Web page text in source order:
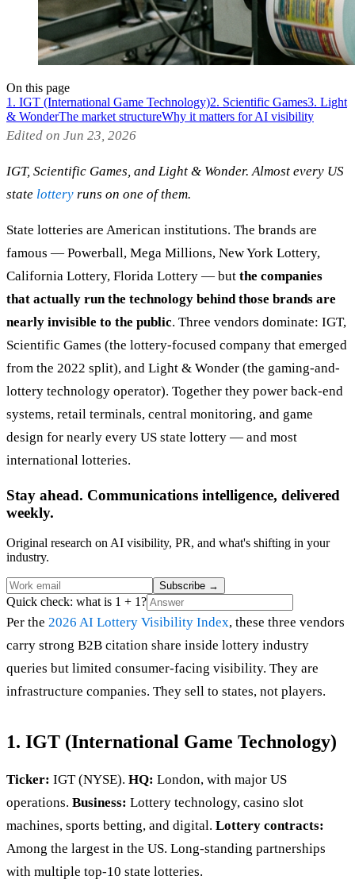
On this page
1. IGT (International Game Technology)2. Scientific Games3. Light
& WonderThe market structureWhy it matters for AI visibility
Edited on Jun 23, 2026
IGT, Scientific Games, and Light & Wonder. Almost every US
state lottery runs on one of them.
State lotteries are American institutions. The brands are
famous — Powerball, Mega Millions, New York Lottery,
California Lottery, Florida Lottery — but the companies
that actually run the technology behind those brands are
nearly invisible to the public. Three vendors dominate: IGT,
Scientific Games (the lottery-focused company that emerged
from the 2022 split), and Light & Wonder (the gaming-and-
lottery technology operator). Together they power back-end
systems, retail terminals, central monitoring, and game
design for nearly every US state lottery — and most
international lotteries.
Stay ahead. Communications intelligence, delivered
weekly.
Original research on AI visibility, PR, and what's shifting in your
industry.
Subscribe →
Quick check: what is 1 + 1?
Per the 2026 AI Lottery Visibility Index, these three vendors
carry strong B2B citation share inside lottery industry
queries but limited consumer-facing visibility. They are
infrastructure companies. They sell to states, not players.
1. IGT (International Game Technology)
Ticker: IGT (NYSE). HQ: London, with major US
operations. Business: Lottery technology, casino slot
machines, sports betting, and digital. Lottery contracts:
Among the largest in the US. Long-standing partnerships
with multiple top-10 state lotteries.